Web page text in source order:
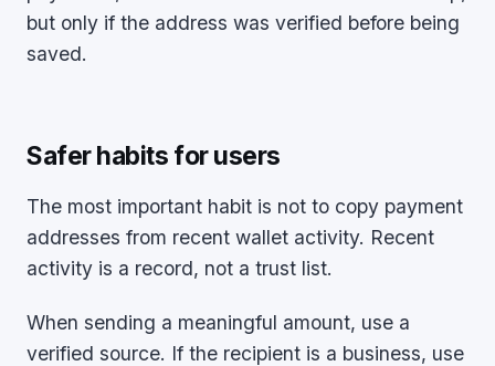
but only if the address was verified before being
saved.
Safer habits for users
The most important habit is not to copy payment
addresses from recent wallet activity. Recent
activity is a record, not a trust list.
When sending a meaningful amount, use a
verified source. If the recipient is a business, use